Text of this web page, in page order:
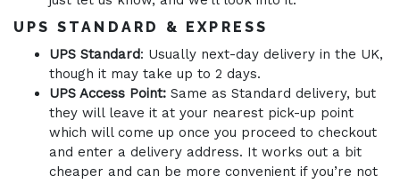
UPS STANDARD & EXPRESS
UPS Standard: Usually next-day delivery in the UK,
though it may take up to 2 days.
UPS Access Point: Same as Standard delivery, but
they will leave it at your nearest pick-up point
which will come up once you proceed to checkout
and enter a delivery address. It works out a bit
cheaper and can be more convenient if you’re not